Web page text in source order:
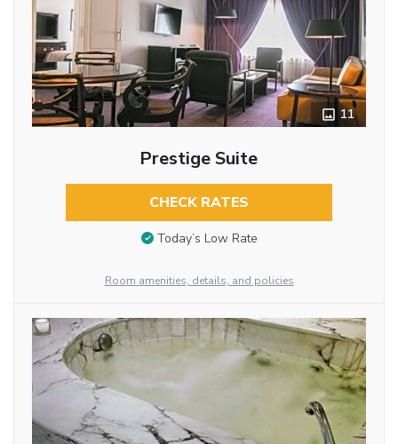
11
Prestige Suite
CHECK RATES
Today’s Low Rate
Room amenities, details, and policies